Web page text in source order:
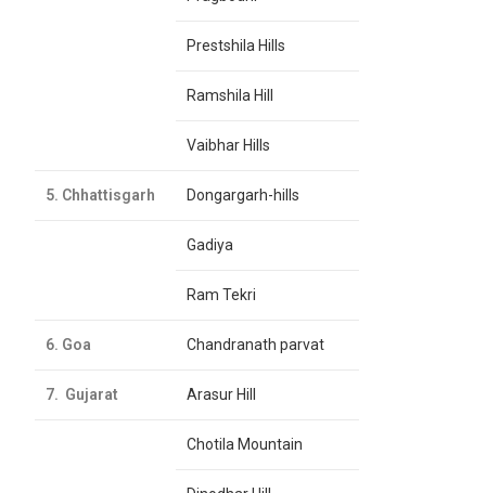
Prestshila Hills
Ramshila Hill
Vaibhar Hills
5. Chhattisgarh Dongargarh-hills
Gadiya
Ram Tekri
6. Goa Chandranath parvat
7. Gujarat Arasur Hill
Chotila Mountain